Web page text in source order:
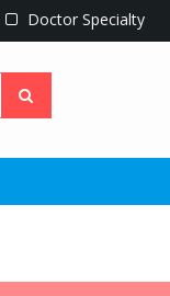
Doctor Specialty